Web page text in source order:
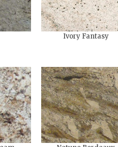
Ivory Fantasy